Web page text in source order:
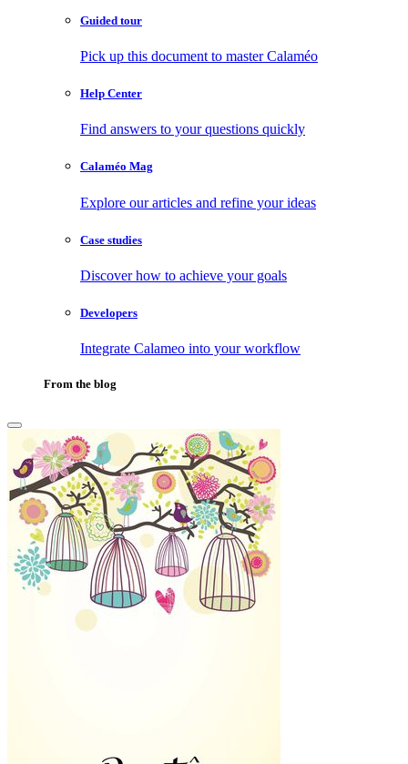
Guided tour
Pick up this document to master Calaméo
Help Center
Find answers to your questions quickly
Calaméo Mag
Explore our articles and refine your ideas
Case studies
Discover how to achieve your goals
Developers
Integrate Calameo into your workflow
From the blog